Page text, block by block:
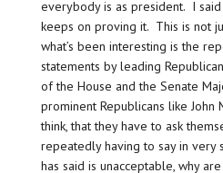
everybody is as president. I
keeps on proving it. This is not
what’s been interesting is the
statements by leading
of the House and the Senate
prominent Republicans like John
think, that they have to ask
repeatedly having to say in very
has said is unacceptable, why